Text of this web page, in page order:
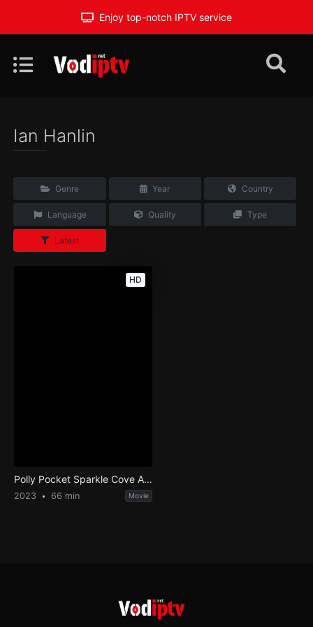
Enjoy top-notch IPTV service
Ian Hanlin
Genre Year Country
Language Quality Type
Latest
HD
Polly Pocket Sparkle Cove Adventure
2023 66 min Movie